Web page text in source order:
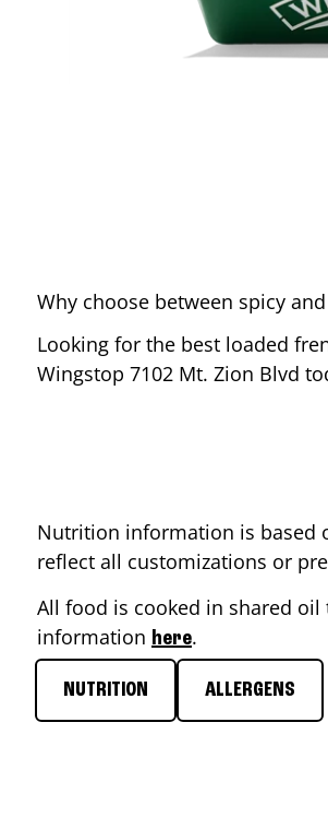
Why choose between spicy
Looking for the best loaded
Wingstop 7102 Mt. Zion Blvd
Nutrition information is based
reflect all customizations or
All food is cooked in shared
information here.
NUTRITION ALLERGENS